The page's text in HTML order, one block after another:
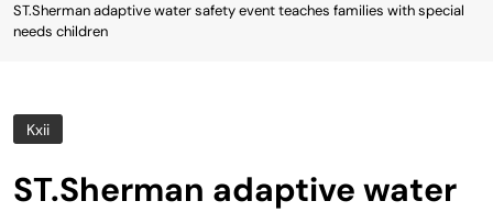
ST.Sherman adaptive water safety event teaches families with special
needs children
Kxii
ST.Sherman adaptive water